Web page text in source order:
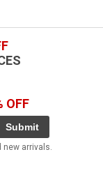
OFF
Submit
arrivals.